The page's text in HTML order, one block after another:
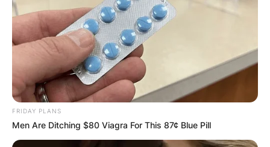
FRIDAY PLANS
Men Are Ditching $80 Viagra For This 87¢ Blue Pill